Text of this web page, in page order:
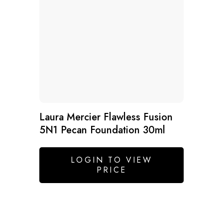
Laura Mercier Flawless Fusion
5N1 Pecan Foundation 30ml
LOGIN TO VIEW
PRICE